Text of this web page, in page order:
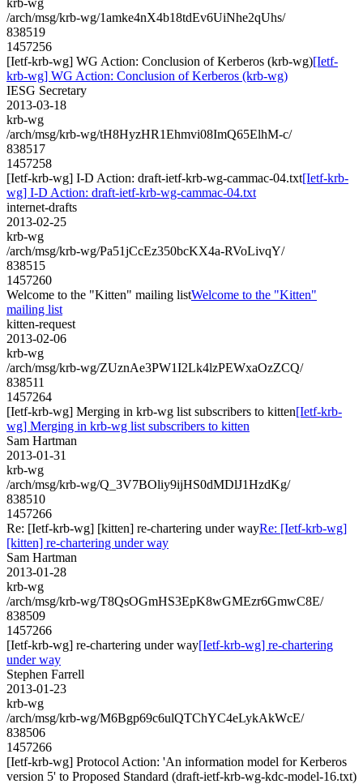
/arch/msg/krb-wg/1amke4nX4b18tdEv6UiNhe2qUhs/
838519
1457256
[Ietf-krb-wg] WG Action: Conclusion of Kerberos (krb-wg)[Ietf-
krb-wg] WG Action: Conclusion of Kerberos (krb-wg)
IESG Secretary
2013-03-18
krb-wg
/arch/msg/krb-wg/tH8HyzHR1Ehmvi08ImQ65ElhM-c/
838517
1457258
[Ietf-krb-wg] I-D Action: draft-ietf-krb-wg-cammac-04.txt[Ietf-krb-
wg] I-D Action: draft-ietf-krb-wg-cammac-04.txt
internet-drafts
2013-02-25
krb-wg
/arch/msg/krb-wg/Pa51jCcEz350bcKX4a-RVoLivqY/
838515
1457260
Welcome to the "Kitten" mailing listWelcome to the "Kitten"
mailing list
kitten-request
2013-02-06
krb-wg
/arch/msg/krb-wg/ZUznAe3PW1I2Lk4lzPEWxaOzZCQ/
838511
1457264
[Ietf-krb-wg] Merging in krb-wg list subscribers to kitten[Ietf-krb-
wg] Merging in krb-wg list subscribers to kitten
Sam Hartman
2013-01-31
krb-wg
/arch/msg/krb-wg/Q_3V7BOliy9ijHS0dMDlJ1HzdKg/
838510
1457266
Re: [Ietf-krb-wg] [kitten] re-chartering under wayRe: [Ietf-krb-wg]
[kitten] re-chartering under way
Sam Hartman
2013-01-28
krb-wg
/arch/msg/krb-wg/T8QsOGmHS3EpK8wGMEzr6GmwC8E/
838509
1457266
[Ietf-krb-wg] re-chartering under way[Ietf-krb-wg] re-chartering
under way
Stephen Farrell
2013-01-23
krb-wg
/arch/msg/krb-wg/M6Bgp69c6ulQTChYC4eLykAkWcE/
838506
1457266
[Ietf-krb-wg] Protocol Action: 'An information model for Kerberos
version 5' to Proposed Standard (draft-ietf-krb-wg-kdc-model-16.txt)